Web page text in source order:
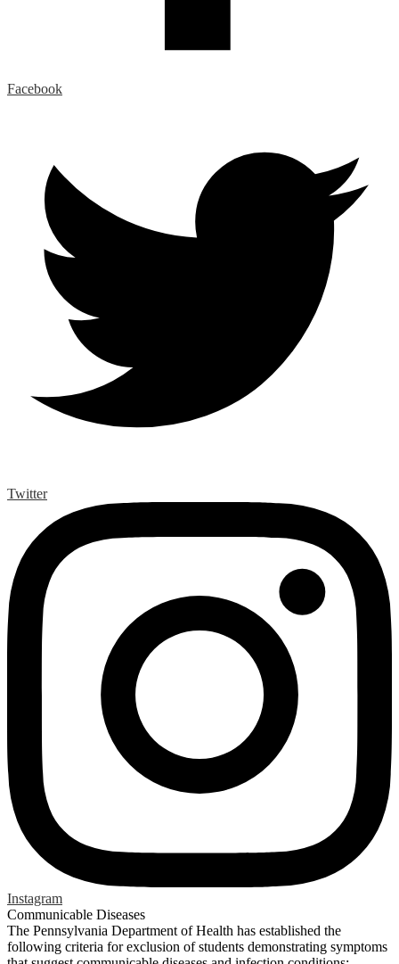
Facebook
Twitter
Instagram
Communicable Diseases
The Pennsylvania Department of Health has established the
following criteria for exclusion of students demonstrating symptoms